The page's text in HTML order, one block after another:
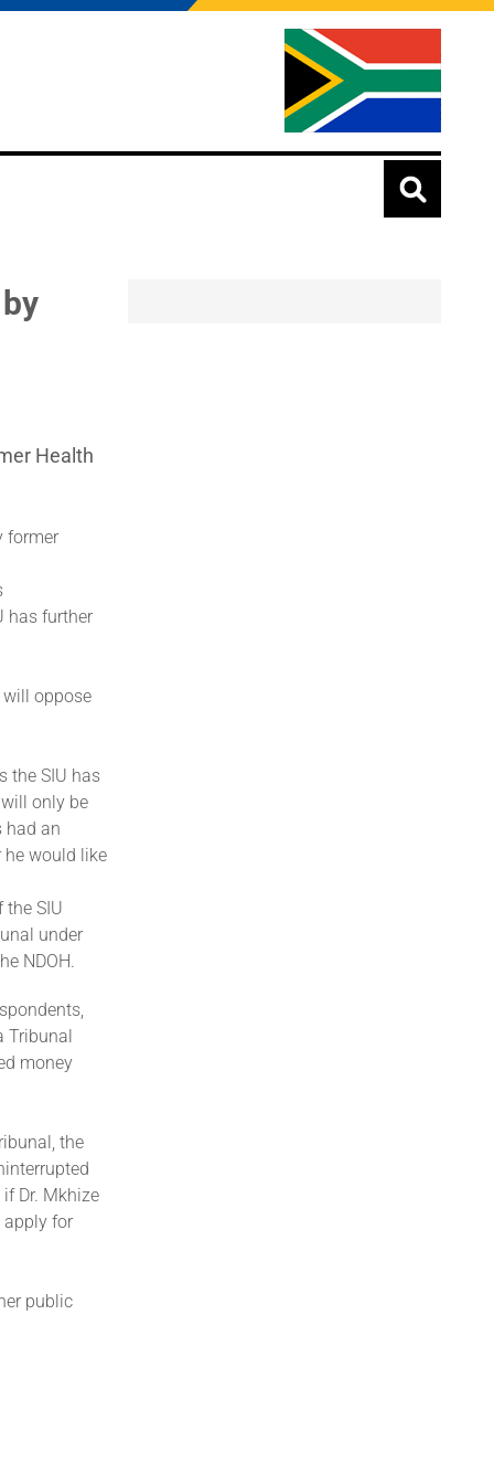
Health
former
has further
will oppose
the SIU has
only be
had an
he would like
SIU
under
NDOH.
Tribunal
money
the
Dr. Mkhize
apply for
public